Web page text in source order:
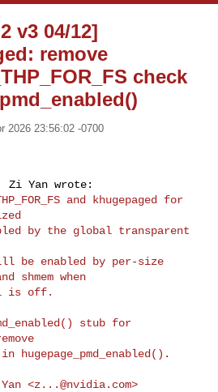
v3 04/12]
remove
check
2026 23:56:02 -0700
and khugepaged for
by the global transparent
be enabled by per-size
shmem when
is off.
stub for
in hugepage_pmd_enabled().
<z...@nvidia.com>